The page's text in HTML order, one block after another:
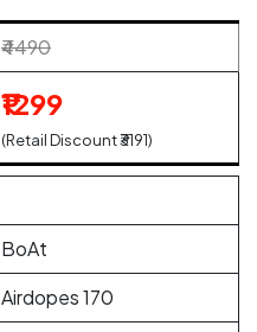
₹4490
₹1299
(Retail Discount ₹3191)
BoAt
Airdopes 170